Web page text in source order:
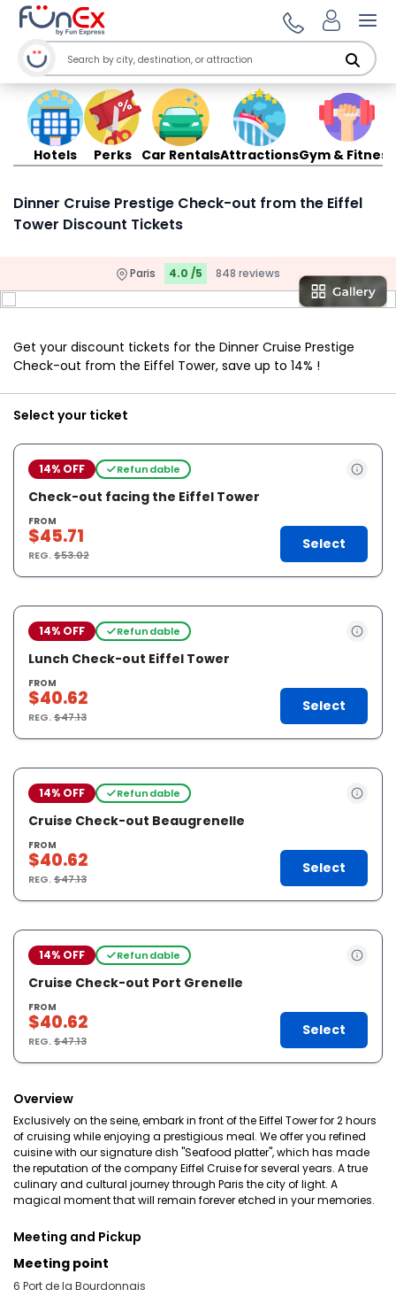
Hotels Perks Car RentalsAttractionsGym & Fitness
Dinner Cruise Prestige Check-out from the Eiffel
Tower Discount Tickets
Paris 4.0 /5 848 reviews
Get your discount tickets for the Dinner Cruise Prestige
Check-out from the Eiffel Tower, save up to 14% !
Select your ticket
14% OFF Refundable
Check-out facing the Eiffel Tower
FROM
$45.71
REG.$53.02
Select
14% OFF Refundable
Lunch Check-out Eiffel Tower
FROM
$40.62
REG.$47.13
Select
14% OFF Refundable
Cruise Check-out Beaugrenelle
FROM
$40.62
REG.$47.13
Select
14% OFF Refundable
Cruise Check-out Port Grenelle
FROM
$40.62
REG.$47.13
Select
Overview
Exclusively on the seine, embark in front of the Eiffel Tower for 2 hours
of cruising while enjoying a prestigious meal. We offer you refined
cuisine with our signature dish "Seafood platter", which has made
the reputation of the company Eiffel Cruise for several years. A true
culinary and cultural journey through Paris the city of light. A
magical moment that will remain forever etched in your memories.
Meeting and Pickup
Meeting point
6 Port de la Bourdonnais